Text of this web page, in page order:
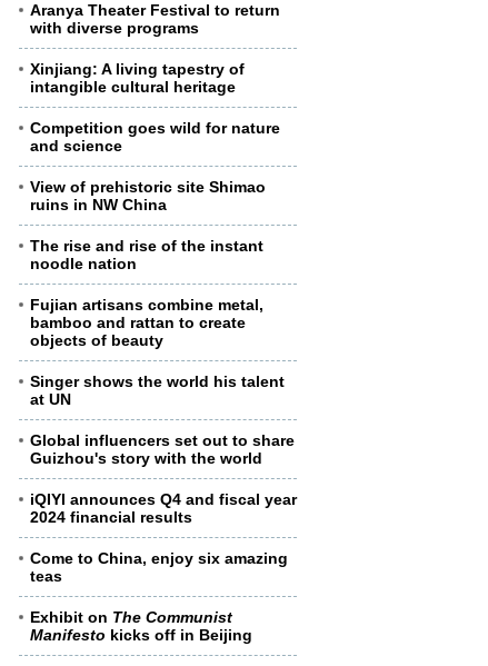
Aranya Theater Festival to return
with diverse programs
Xinjiang: A living tapestry of
intangible cultural heritage
Competition goes wild for nature
and science
View of prehistoric site Shimao
ruins in NW China
The rise and rise of the instant
noodle nation
Fujian artisans combine metal,
bamboo and rattan to create
objects of beauty
Singer shows the world his talent
at UN
Global influencers set out to share
Guizhou's story with the world
iQIYI announces Q4 and fiscal year
2024 financial results
Come to China, enjoy six amazing
teas
Exhibit on The Communist
Manifesto kicks off in Beijing